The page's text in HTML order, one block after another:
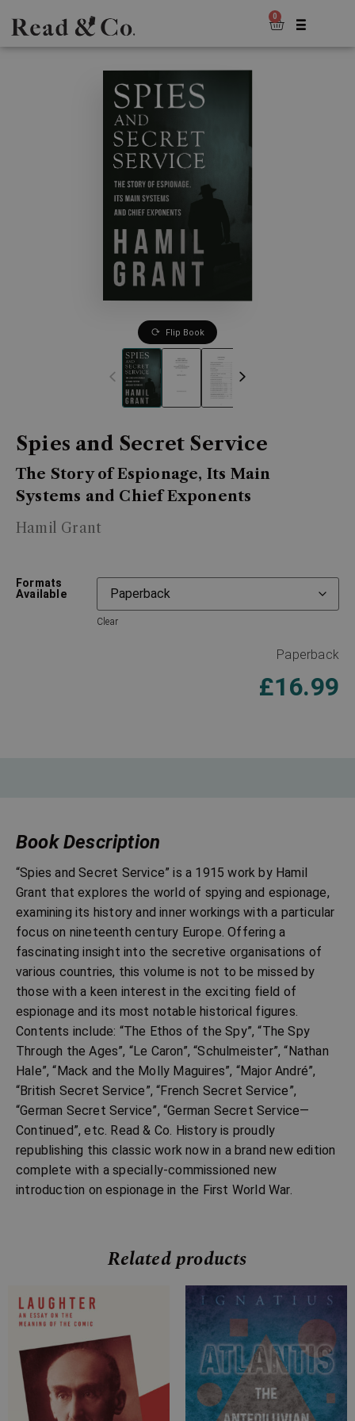
0
Flip Book
Spies and Secret Service
The Story of Espionage, Its Main
Systems and Chief Exponents
Hamil Grant
Formats
Available
Clear
Paperback
£16.99
Book Description
“Spies and Secret Service” is a 1915 work by Hamil
Grant that explores the world of spying and espionage,
examining its history and inner workings with a particular
focus on nineteenth century Europe. Offering a
fascinating insight into the secretive organisations of
various countries, this volume is not to be missed by
those with a keen interest in the exciting field of
espionage and its most notable historical figures.
Contents include: “The Ethos of the Spy”, “The Spy
Through the Ages”, “Le Caron”, “Schulmeister”, “Nathan
Hale”, “Mack and the Molly Maguires”, “Major André”,
“British Secret Service”, “French Secret Service”,
“German Secret Service”, “German Secret Service—
Continued”, etc. Read & Co. History is proudly
republishing this classic work now in a brand new edition
complete with a specially-commissioned new
introduction on espionage in the First World War.
Related products